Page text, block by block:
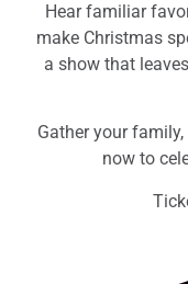
Hear familiar
make Christmas
a show that
Gather your
now to